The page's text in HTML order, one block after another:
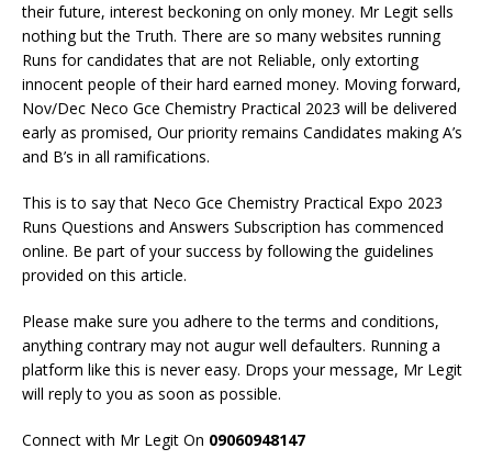
their future, interest beckoning on only money. Mr Legit sells
nothing but the Truth. There are so many websites running
Runs for candidates that are not Reliable, only extorting
innocent people of their hard earned money. Moving forward,
Nov/Dec Neco Gce Chemistry Practical 2023 will be delivered
early as promised, Our priority remains Candidates making A’s
and B’s in all ramifications.
This is to say that Neco Gce Chemistry Practical Expo 2023
Runs Questions and Answers Subscription has commenced
online. Be part of your success by following the guidelines
provided on this article.
Please make sure you adhere to the terms and conditions,
anything contrary may not augur well defaulters. Running a
platform like this is never easy. Drops your message, Mr Legit
will reply to you as soon as possible.
Connect with Mr Legit On 09060948147